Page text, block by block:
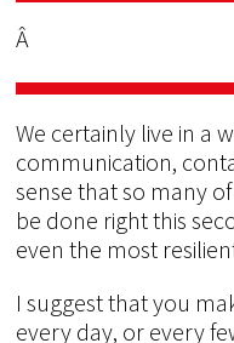
Â
We certainly live in a
communication,
sense that so many
be done right this
even the most
I suggest that you
every day, or every